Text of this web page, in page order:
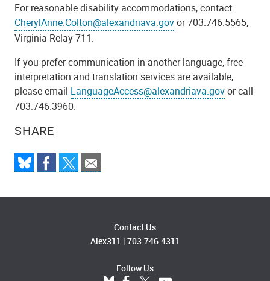
SHARE
For reasonable disability accommodations, contact
CherylAnne.Colton@alexandriava.govor 703.746.5565,
Virginia Relay 711.
If you prefer communication in another language, free
interpretation and translation services are available,
please email LanguageAccess@alexandriava.govor call
703.746.3960.
Contact Us
Alex311 | 703.746.4311
Follow Us